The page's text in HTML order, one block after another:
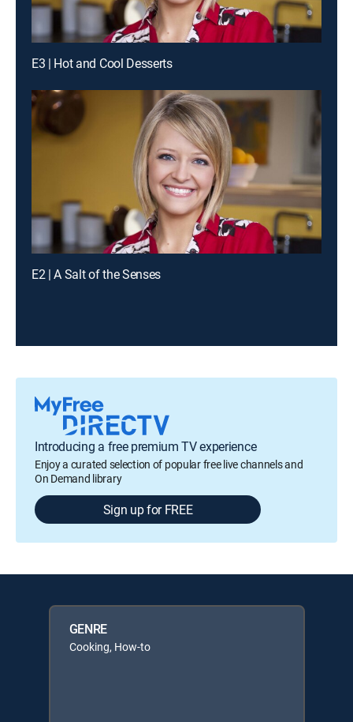
E3 | Hot and Cool Desserts
E2 | A Salt of the Senses
Introducing a free premium TV experience
Enjoy a curated selection of popular free live channels and
On Demand library
Sign up for FREE
GENRE
Cooking, How-to